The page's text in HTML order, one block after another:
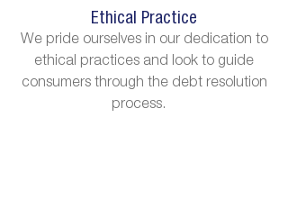
Ethical Practice
We pride ourselves in our dedication to
ethical practices and look to guide
consumers through the debt resolution
process.